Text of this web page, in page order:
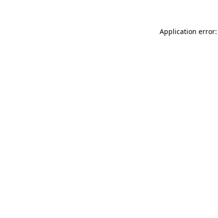
Application